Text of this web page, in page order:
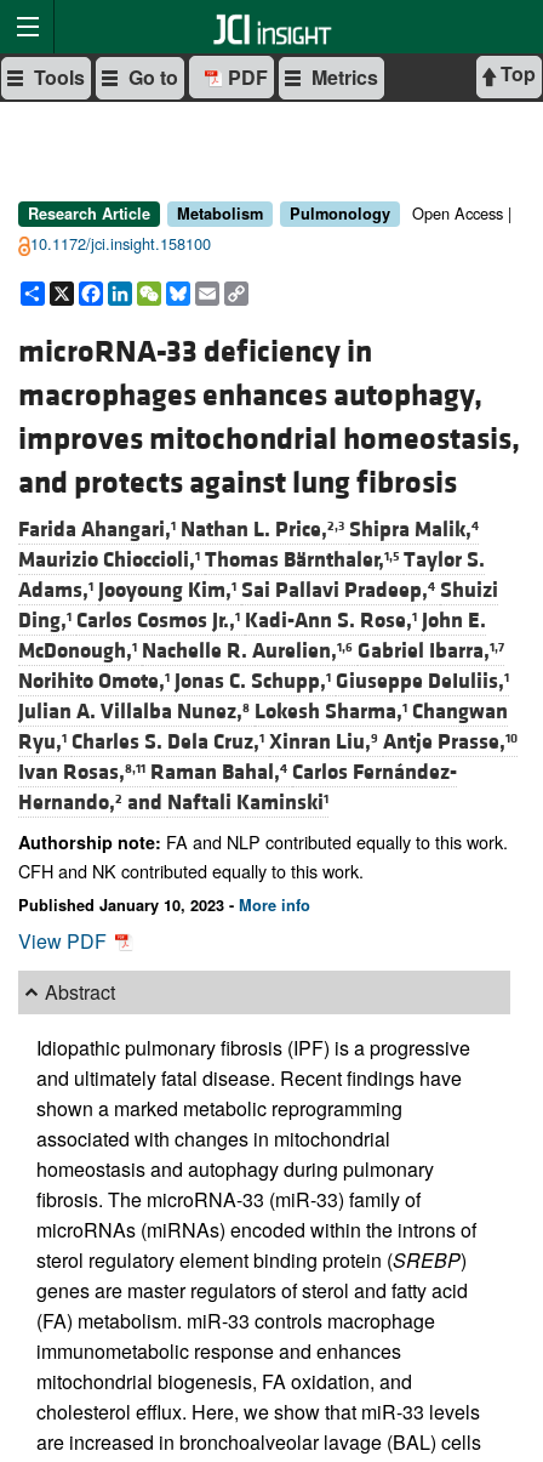
Top
Tools Go to PDF Metrics
Research Article Metabolism Pulmonology
Open Access |
10.1172/jci.insight.158100
Share
X Facebook
LinkedIn
WeChat
Bluesky
Email
microRNA-33 deficiency in
macrophages enhances autophagy,
improves mitochondrial homeostasis,
and protects against lung fibrosis
Farida Ahangari,1 Nathan L. Price,2,3 Shipra Malik,4
Maurizio Chioccioli,1 Thomas Bärnthaler,1,5 Taylor S.
Adams,1 Jooyoung Kim,1 Sai Pallavi Pradeep,4 Shuizi
Ding,1 Carlos Cosmos Jr.,1 Kadi-Ann S. Rose,1 John E.
McDonough,1 Nachelle R. Aurelien,1,6 Gabriel Ibarra,1,7
Norihito Omote,1 Jonas C. Schupp,1 Giuseppe DeIuliis,1
Julian A. Villalba Nunez,8 Lokesh Sharma,1 Changwan
Ryu,1 Charles S. Dela Cruz,1 Xinran Liu,9 Antje Prasse,10
Ivan Rosas,8,11 Raman Bahal,4 Carlos Fernández-
Hernando,2 and Naftali Kaminski1
Authorship note: FA and NLP contributed equally to this work.
CFH and NK contributed equally to this work.
Published January 10, 2023 - More info
View PDF
Abstract
Idiopathic pulmonary fibrosis (IPF) is a progressive
and ultimately fatal disease. Recent findings have
shown a marked metabolic reprogramming
associated with changes in mitochondrial
homeostasis and autophagy during pulmonary
fibrosis. The microRNA-33 (miR-33) family of
microRNAs (miRNAs) encoded within the introns of
sterol regulatory element binding protein (SREBP)
genes are master regulators of sterol and fatty acid
(FA) metabolism. miR-33 controls macrophage
immunometabolic response and enhances
mitochondrial biogenesis, FA oxidation, and
cholesterol efflux. Here, we show that miR-33 levels
are increased in bronchoalveolar lavage (BAL) cells